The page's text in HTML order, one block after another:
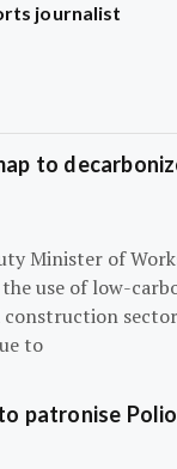
journalist
to
Minister of
use of low-
to
patronise